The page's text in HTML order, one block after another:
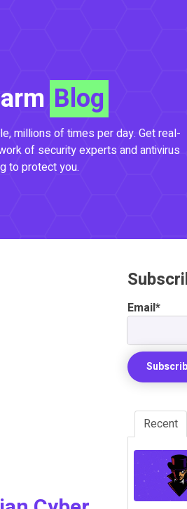
Blog
millions of times per day. Get real-
of security experts and antivirus
to protect you.
Email*
Recent